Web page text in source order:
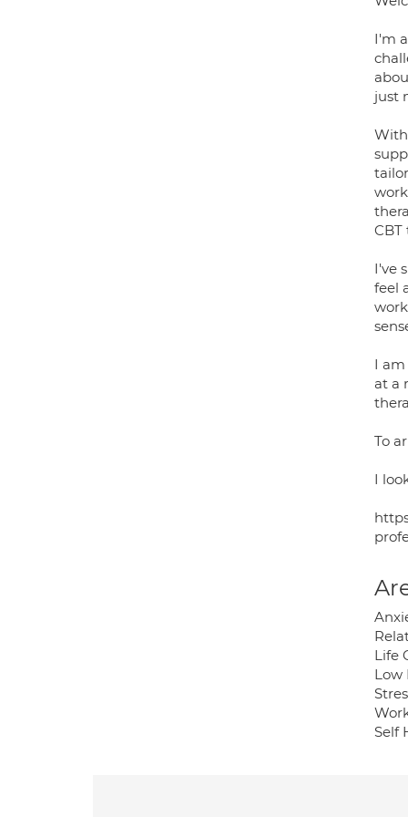
I'm
just
I've
feel
I am
at a
To
I
Life
Low
Self